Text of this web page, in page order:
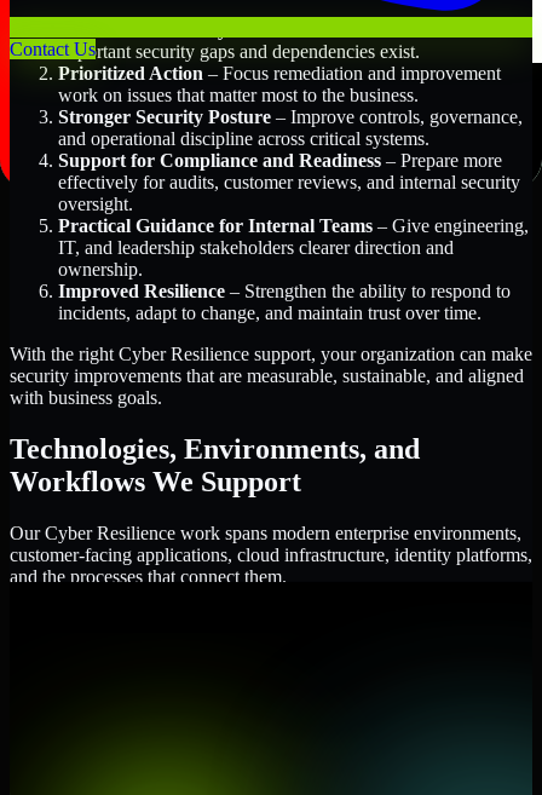
Contact Usimportant security gaps and dependencies exist.
Prioritized Action – Focus remediation and improvement
work on issues that matter most to the business.
Stronger Security Posture – Improve controls, governance,
and operational discipline across critical systems.
Support for Compliance and Readiness – Prepare more
effectively for audits, customer reviews, and internal security
oversight.
Practical Guidance for Internal Teams – Give engineering,
IT, and leadership stakeholders clearer direction and
ownership.
Improved Resilience – Strengthen the ability to respond to
incidents, adapt to change, and maintain trust over time.
With the right Cyber Resilience support, your organization can make
security improvements that are measurable, sustainable, and aligned
with business goals.
Technologies, Environments, and
Workflows We Support
Our Cyber Resilience work spans modern enterprise environments,
customer-facing applications, cloud infrastructure, identity platforms,
and the processes that connect them.